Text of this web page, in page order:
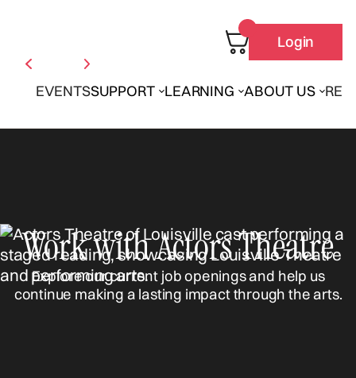
EVENTSSUPPORT LEARNING ABOUT US
Login
Work with Actors Theatre
Explore our current job openings and help us
continue making a lasting impact through the arts.